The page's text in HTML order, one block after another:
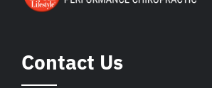
Contact Us